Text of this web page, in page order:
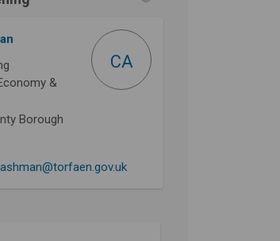
&
Borough
CA
(External link)